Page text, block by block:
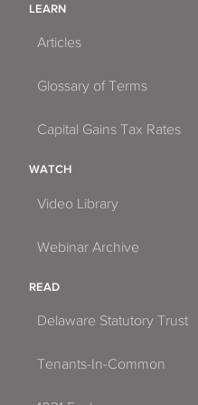
LEARN
Articles
Glossary of Terms
Capital Gains Tax Rates
WATCH
Video Library
Webinar Archive
READ
Delaware Statutory Trust
Tenants-In-Common